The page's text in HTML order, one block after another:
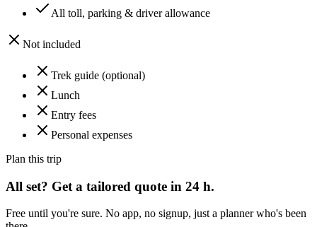
All toll, parking & driver allowance
Not included
Trek guide (optional)
Lunch
Entry fees
Personal expenses
Plan this trip
All set? Get a tailored quote in 24 h.
Free until you're sure. No app, no signup, just a planner who's been